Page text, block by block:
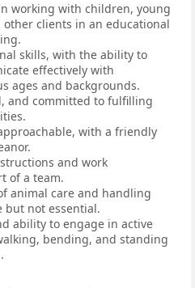
working with children, young
clients in an educational
skills, with the ability to
effectively with
ages and backgrounds.
and committed to fulfilling
with a friendly
and work
of a team.
animal care and handling
but not essential.
ability to engage in active
bending, and standing